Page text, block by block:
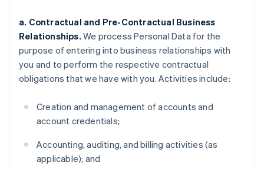
a. Contractual and Pre-Contractual Business
Relationships. We process Personal Data for the
purpose of entering into business relationships with
you and to perform the respective contractual
obligations that we have with you. Activities include:
Creation and management of accounts and
account credentials;
Accounting, auditing, and billing activities (as
applicable); and